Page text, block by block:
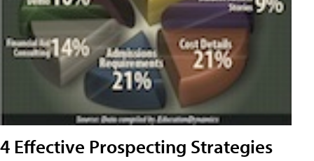
4 Effective Prospecting Strategies